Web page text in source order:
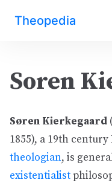
Theopedia
Soren
Søren Kierkegaard
1855), a 19th
theologian, is
existentialist